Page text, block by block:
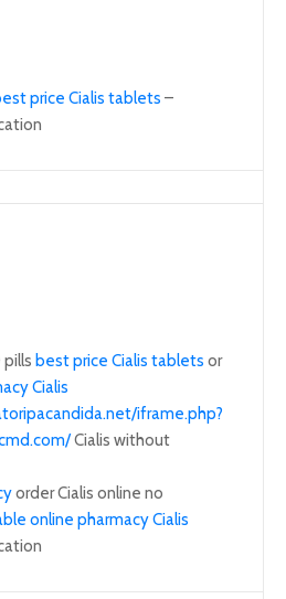
price Cialis tablets –
best price Cialis tablets or
Cialis
iframe.php?
Cialis without
order Cialis online no
online pharmacy Cialis